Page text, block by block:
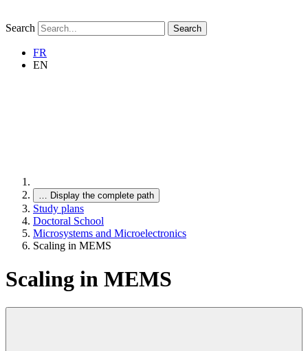
Search Search
FR
EN
… Display the complete path
Study plans
Doctoral School
Microsystems and Microelectronics
Scaling in MEMS
Scaling in MEMS